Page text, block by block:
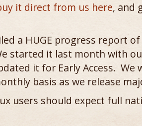
it direct from us here, and
a HUGE progress report
started it last month with
it for Early Access.
basis as we release
users should expect full